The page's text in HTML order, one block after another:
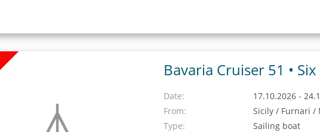
Bavaria Cruiser 51 • Six
Date:
17.10.2026 -
From:
Sicily / Furnari /
Type:
Sailing boat